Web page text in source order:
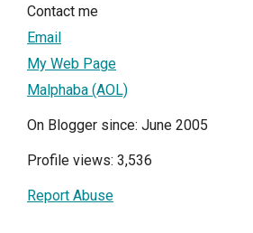
Contact me
Email
My Web Page
Malphaba (AOL)
On Blogger since: June 2005
Profile views: 3,536
Report Abuse